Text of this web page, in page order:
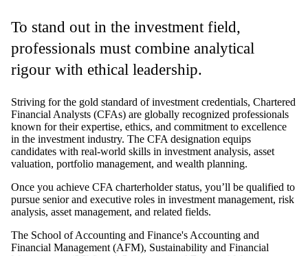
To stand out in the investment field,
professionals must combine analytical
rigour with ethical leadership.
Striving for the gold standard of investment credentials, Chartered
Financial Analysts (CFAs) are globally recognized professionals
known for their expertise, ethics, and commitment to excellence
in the investment industry. The CFA designation equips
candidates with real-world skills in investment analysis, asset
valuation, portfolio management, and wealth planning.
Once you achieve CFA charterholder status, you’ll be qualified to
pursue senior and executive roles in investment management, risk
analysis, asset management, and related fields.
The School of Accounting and Finance's Accounting and
Financial Management (AFM), Sustainability and Financial